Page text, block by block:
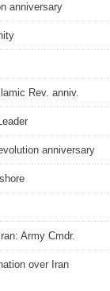
anniversary
Rev. anniv.
anniversary
Army Cmdr.
over Iran